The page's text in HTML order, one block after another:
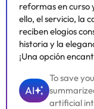
reformas en curso
ello, el servicio, la
reciben elogios
historia y la
¡Una opción
AI
To save
artificial